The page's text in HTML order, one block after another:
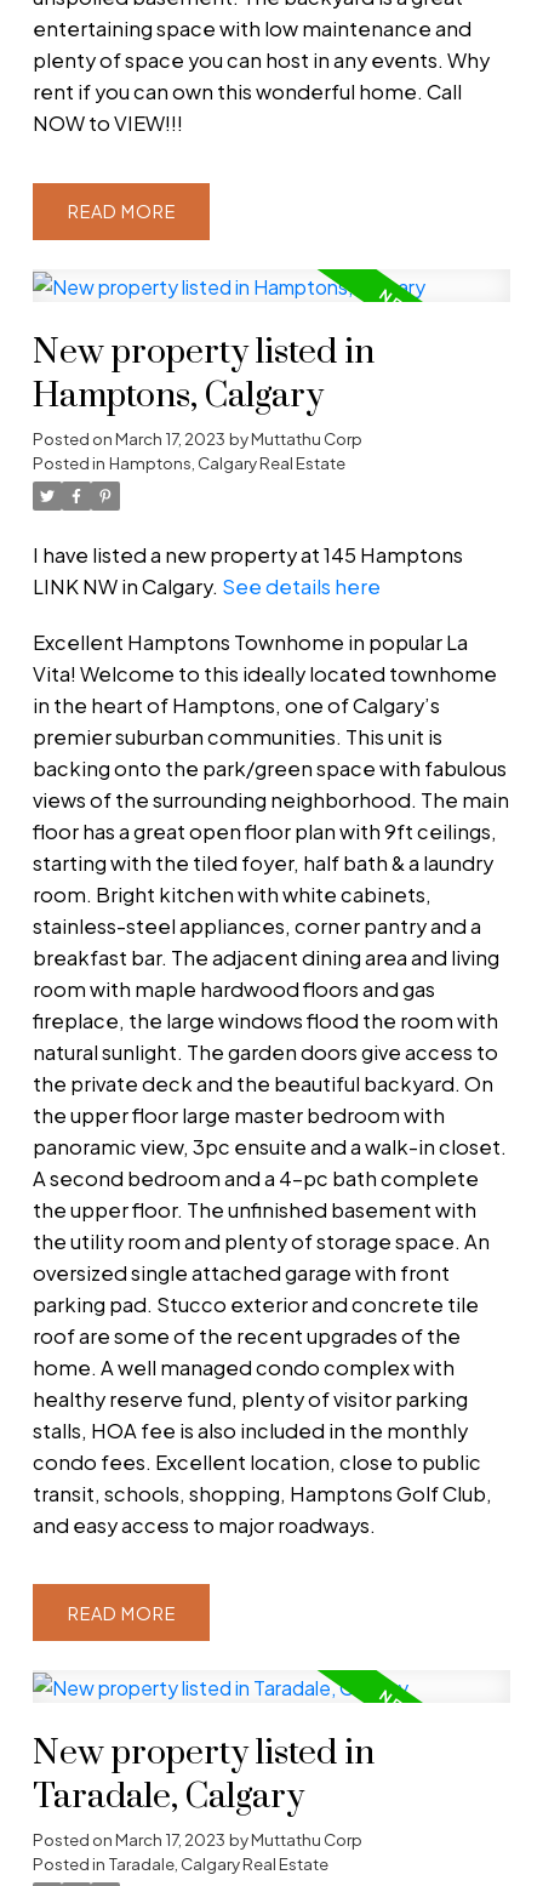
entertaining space with low maintenance and
plenty of space you can host in any events. Why
rent if you can own this wonderful home. Call
NOW to VIEW!!!
READ
New property listed in
Hamptons, Calgary
Posted onMarch 17, 2023 byMuttathu Corp
Posted in Hamptons, Calgary Real Estate
I have listed a new property at 145 Hamptons
LINK NW in Calgary. See details here
Excellent Hamptons Townhome in popular La
Vita! Welcome to this ideally located townhome
in the heart of Hamptons, one of Calgary’s
premier suburban communities. This unit is
backing onto the park/green space with fabulous
views of the surrounding neighborhood. The main
floor has a great open floor plan with 9ft ceilings,
starting with the tiled foyer, half bath & a laundry
room. Bright kitchen with white cabinets,
stainless-steel appliances, corner pantry and a
breakfast bar. The adjacent dining area and living
room with maple hardwood floors and gas
fireplace, the large windows flood the room with
natural sunlight. The garden doors give access to
the private deck and the beautiful backyard. On
the upper floor large master bedroom with
panoramic view, 3pc ensuite and a walk-in closet.
A second bedroom and a 4-pc bath complete
the upper floor. The unfinished basement with
the utility room and plenty of storage space. An
oversized single attached garage with front
parking pad. Stucco exterior and concrete tile
roof are some of the recent upgrades of the
home. A well managed condo complex with
healthy reserve fund, plenty of visitor parking
stalls, HOA fee is also included in the monthly
condo fees. Excellent location, close to public
transit, schools, shopping, Hamptons Golf Club,
and easy access to major roadways.
READ
New property listed in
Taradale, Calgary
Posted onMarch 17, 2023 byMuttathu Corp
Posted in Taradale, Calgary Real Estate